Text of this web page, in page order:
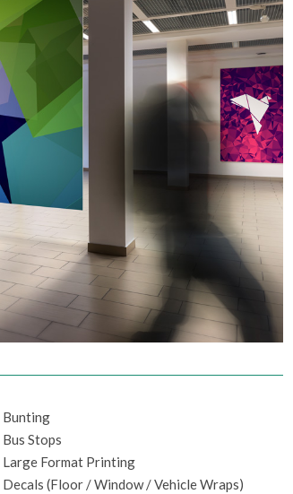
Bunting
Bus Stops
Large Format Printing
Decals (Floor / Window / Vehicle Wraps)